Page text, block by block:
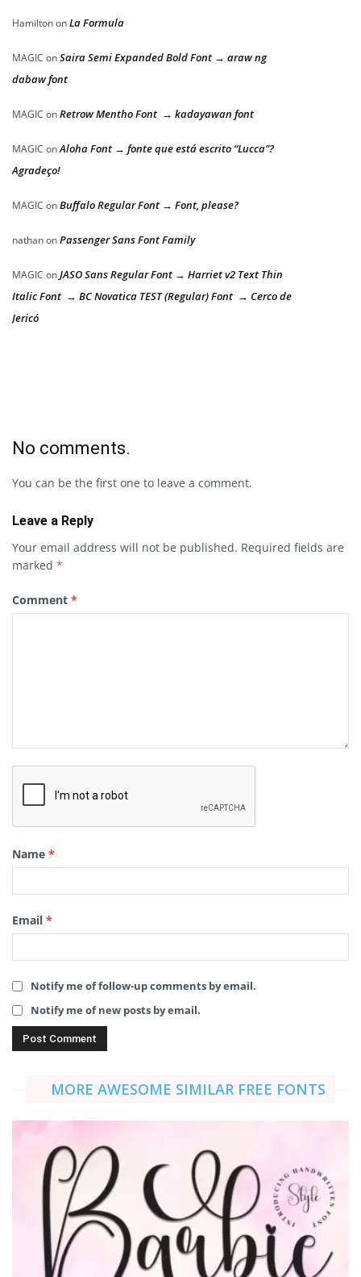
HamiltononLa Formula
MAGIC onSaira Semi Expanded Bold Font → araw ng
dabaw font
MAGIC onRetrow Mentho Font → kadayawan font
MAGIC onAloha Font → fonte que está escrito “Lucca”?
Agradeço!
MAGIC onBuffalo Regular Font → Font, please?
nathanonPassenger Sans Font Family
MAGIC onJASO Sans Regular Font → Harriet v2 Text Thin
Italic Font → BC Novatica TEST (Regular) Font → Cerco de
Jericó
No comments.
You can be the first one to leave a comment.
Leave a Reply
Your email address will not be published. Required fields are
marked *
Comment *
Name *
Email *
Notify me of follow-up comments by email.
Notify me of new posts by email.
MORE AWESOME SIMILAR FREE FONTS